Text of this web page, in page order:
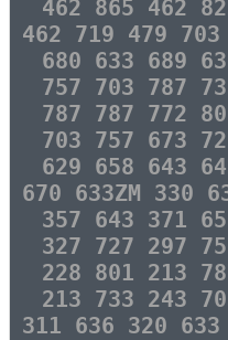
462 865 462
462 719 479 703
680 633 689
757 703 787
787 787 772
703 757 673
629 658 643
670 633ZM 330
357 643 371
327 727 297
228 801 213
213 733 243
311 636 320 633